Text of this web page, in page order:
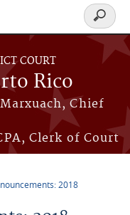
COURT
Rico
Chief
Clerk of Court
Search
form
2018